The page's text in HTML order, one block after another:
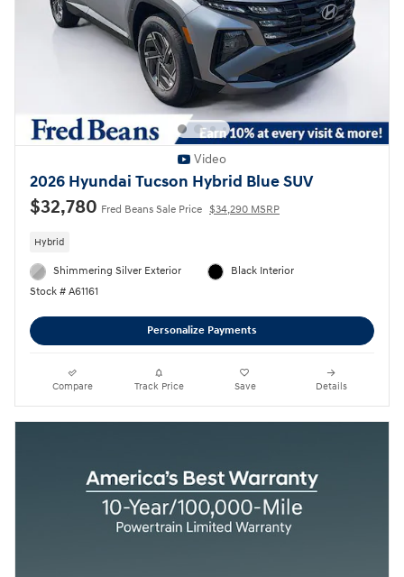
Video
2026 Hyundai Tucson Hybrid Blue SUV
$32,780 Fred Beans Sale Price $34,290 MSRP
Hybrid
Shimmering Silver Exterior
Stock # A61161
Black Interior
Personalize Payments
Compare Track Price Save Details